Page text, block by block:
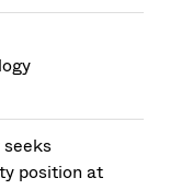
position at